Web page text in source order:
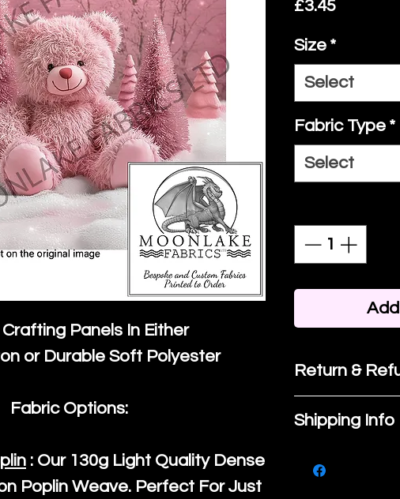
Crafting Panels In Either
or Durable Soft Polyester
Fabric Options:
: Our 130g Light Quality Dense
Poplin Weave. Perfect For Just
£3.45Price
Size *
Select
Fabric Type *
Select
Return &
If you are
purchase,
know, you
Shipping Info